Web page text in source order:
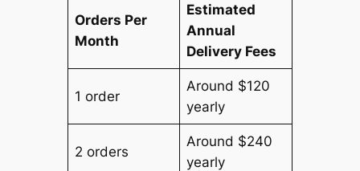
Orders Per
Month
Estimated
Annual
Delivery Fees
1 order
Around $120
yearly
2 orders
Around $240
yearly